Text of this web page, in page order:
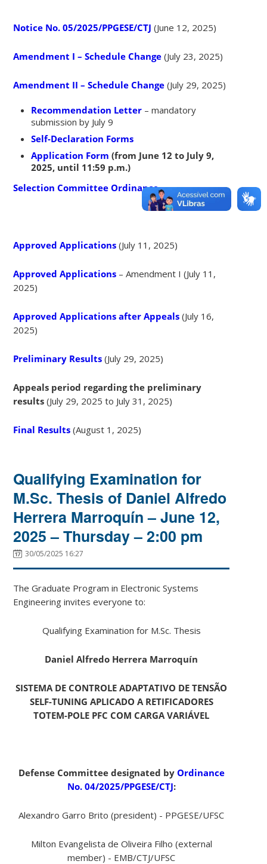
Notice No. 05/2025/PPGESE/CTJ (June 12, 2025)
Amendment I – Schedule Change (July 23, 2025)
Amendment II – Schedule Change (July 29, 2025)
Recommendation Letter – mandatory
submission by July 9
Self-Declaration Forms
Application Form (from June 12 to July 9,
2025, until 11:59 p.m.)
Selection Committee Ordinance
Approved Applications (July 11, 2025)
Approved Applications – Amendment I (July 11,
2025)
Approved Applications after Appeals (July 16,
2025)
Preliminary Results (July 29, 2025)
Appeals period regarding the preliminary
results (July 29, 2025 to July 31, 2025)
Final Results (August 1, 2025)
Qualifying Examination for
M.Sc. Thesis of Daniel Alfredo
Herrera Marroquín – June 12,
2025 – Thursday – 2:00 pm
30/05/2025 16:27
The Graduate Program in Electronic Systems
Engineering invites everyone to:
Qualifying Examination for M.Sc. Thesis
Daniel Alfredo Herrera Marroquín
SISTEMA DE CONTROLE ADAPTATIVO DE TENSÃO
SELF-TUNING APLICADO A RETIFICADORES
TOTEM-POLE PFC COM CARGA VARIÁVEL
Defense Committee designated by Ordinance
No. 04/2025/PPGESE/CTJ:
Alexandro Garro Brito (president) - PPGESE/UFSC
Milton Evangelista de Oliveira Filho (external
member) - EMB/CTJ/UFSC